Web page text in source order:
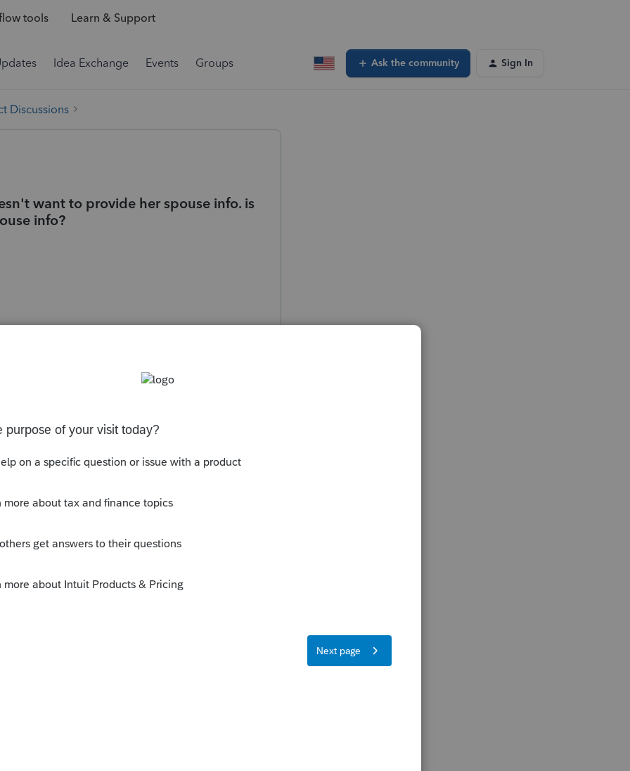
tools Learn & Support
Idea Exchange Events Groups Ask the community Sign In
Discussions
want to provide her spouse info. is
info?